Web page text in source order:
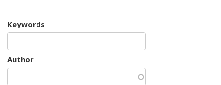
Keywords
Author